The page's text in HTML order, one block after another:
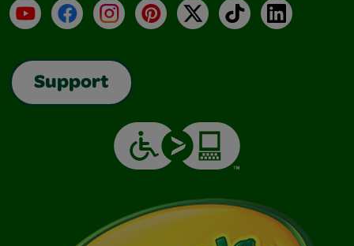
YouTubeFacebookInstagramPinterest
X TikTokLinkedIn
Support